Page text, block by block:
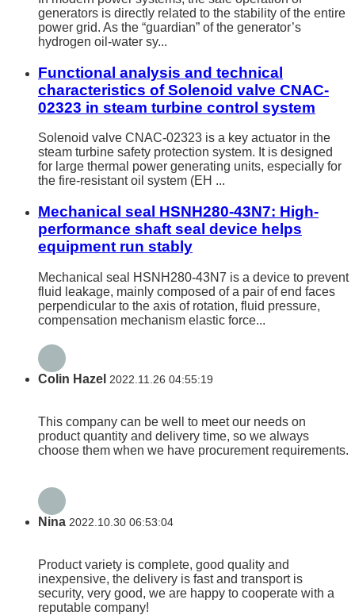
generators is directly related to the stability of the entire
power grid. As the “guardian” of the generator’s
hydrogen oil-water sy...
Functional analysis and technical
characteristics of Solenoid valve CNAC-
02323 in steam turbine control system
Solenoid valve CNAC-02323 is a key actuator in the
steam turbine safety protection system. It is designed
for large thermal power generating units, especially for
the fire-resistant oil system (EH ...
Mechanical seal HSNH280-43N7: High-
performance shaft seal device helps
equipment run stably
Mechanical seal HSNH280-43N7 is a device to prevent
fluid leakage, mainly composed of a pair of end faces
perpendicular to the axis of rotation, fluid pressure,
compensation mechanism elastic force...
Colin Hazel 2022.11.26 04:55:19
This company can be well to meet our needs on
product quantity and delivery time, so we always
choose them when we have procurement requirements.
Nina 2022.10.30 06:53:04
Product variety is complete, good quality and
inexpensive, the delivery is fast and transport is
security, very good, we are happy to cooperate with a
reputable company!